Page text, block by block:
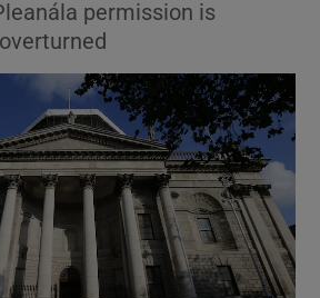
Show Motors sub sections
Show Podcasts sub sections
permission is